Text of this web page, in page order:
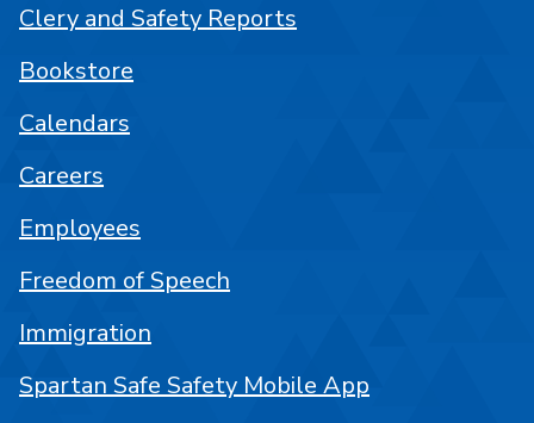
Clery and Safety Reports
Bookstore
Calendars
Careers
Employees
Freedom of Speech
Immigration
Spartan Safe Safety Mobile App